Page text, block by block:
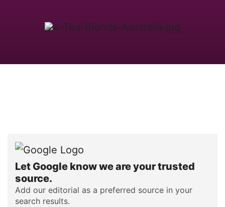
Let Google know we are your trusted
source.
Add our editorial as a preferred source in your
search results.